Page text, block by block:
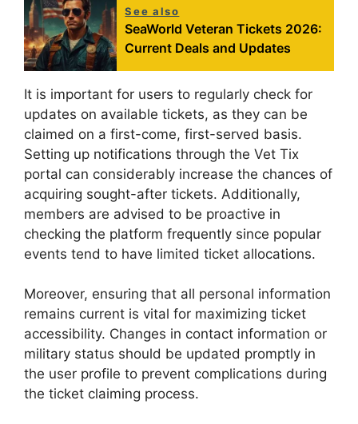
See also
SeaWorld Veteran Tickets 2026:
Current Deals and Updates
It is important for users to regularly check for
updates on available tickets, as they can be
claimed on a first-come, first-served basis.
Setting up notifications through the Vet Tix
portal can considerably increase the chances of
acquiring sought-after tickets. Additionally,
members are advised to be proactive in
checking the platform frequently since popular
events tend to have limited ticket allocations.
Moreover, ensuring that all personal information
remains current is vital for maximizing ticket
accessibility. Changes in contact information or
military status should be updated promptly in
the user profile to prevent complications during
the ticket claiming process.